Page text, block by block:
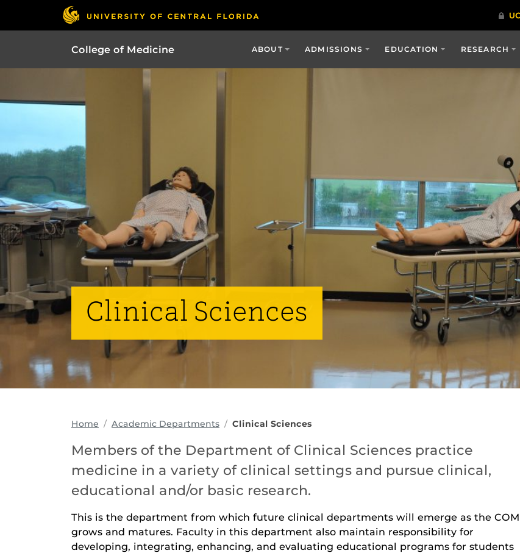
College of Medicine ABOUT ADMISSIONS EDUCATION RESEARCH
Clinical Sciences
Home Academic Departments Clinical Sciences
Members of the Department of Clinical Sciences practice
medicine in a variety of clinical settings and pursue clinical,
educational and/or basic research.
This is the department from which future clinical departments will emerge as the COM
grows and matures. Faculty in this department also maintain responsibility for
developing, integrating, enhancing, and evaluating educational programs for students